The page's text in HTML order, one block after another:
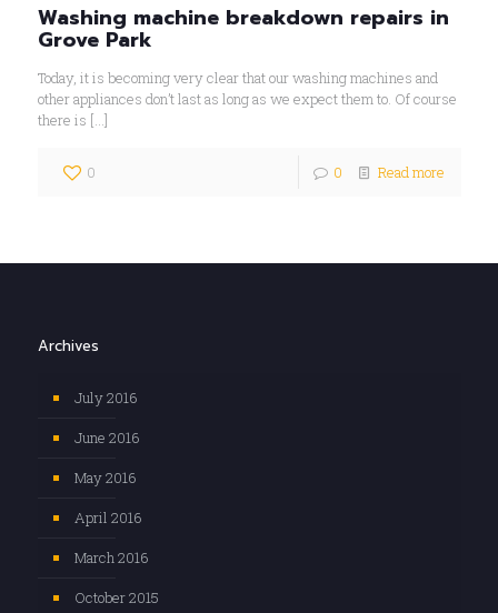
Washing machine breakdown repairs in
Grove Park
Today, it is becoming very clear that our washing machines and
other appliances don’t last as long as we expect them to. Of course
there is […]
0 0 Read more
Archives
July 2016
June 2016
May 2016
April 2016
March 2016
October 2015